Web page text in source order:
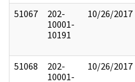
51067
202-
10001-
10191
10/26/2017
51068
202-
10001-
10/26/2017